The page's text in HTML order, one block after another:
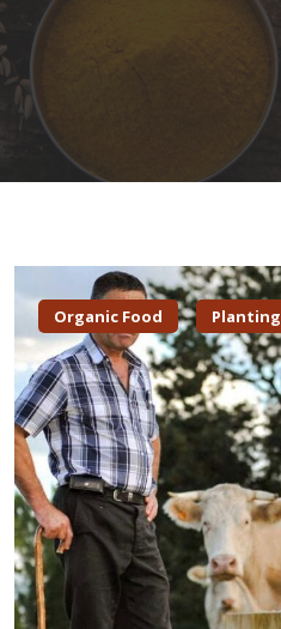
Organic Food Planting